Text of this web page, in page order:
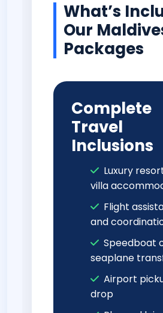
What’s
Our
Packages
Complete
Travel
Inclusions
Luxury
villa
Flight
and
Speedboat
seaplane
Airport
drop